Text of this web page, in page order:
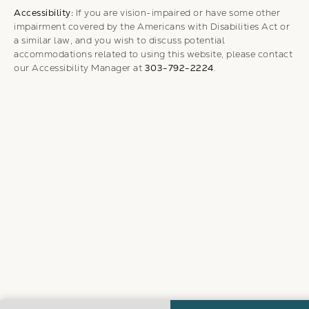
Accessibility: If you are vision-impaired or have some other
impairment covered by the Americans with Disabilities Act or
a similar law, and you wish to discuss potential
accommodations related to using this website, please contact
our Accessibility Manager at 303-792-2224.